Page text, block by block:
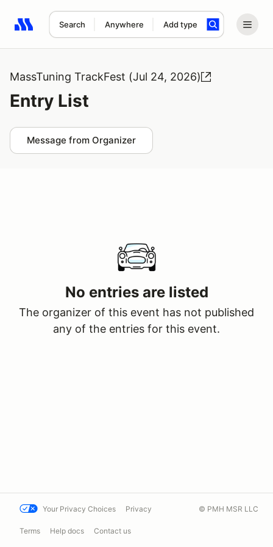
Search Anywhere Add type
Search results: No search term
MassTuning TrackFest (Jul 24, 2026)
Entry List
Message from Organizer
No entries are listed
The organizer of this event has not published
any of the entries for this event.
Your Privacy Choices Privacy
Terms Help docs Contact us
© PMH MSR LLC